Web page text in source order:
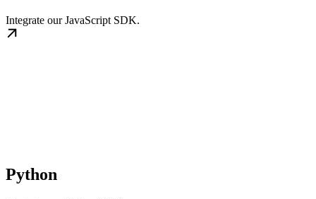
Integrate our JavaScript SDK.
Python